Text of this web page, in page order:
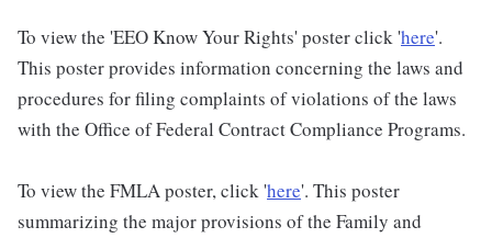
To view the 'EEO Know Your Rights' poster click 'here'.
This poster provides information concerning the laws and
procedures for filing complaints of violations of the laws
with the Office of Federal Contract Compliance Programs.
To view the FMLA poster, click 'here'. This poster
summarizing the major provisions of the Family and